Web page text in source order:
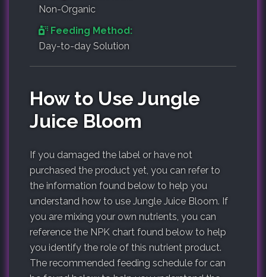
Non-Organic
Feeding Method:
Day-to-day Solution
How to Use Jungle
Juice Bloom
If you damaged the label or have not
purchased the product yet, you can refer to
the information found below to help you
understand how to use Jungle Juice Bloom. If
you are mixing your own nutrients, you can
reference the NPK chart found below to help
you identify the role of this nutrient product.
The recommended feeding schedule for can